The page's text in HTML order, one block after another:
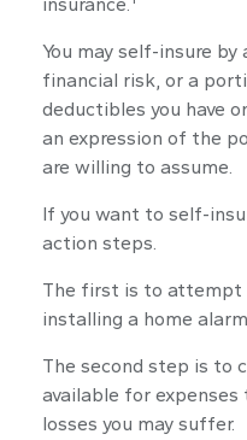
insurance.
You may self-insure
financial risk, or a
deductibles you have
an expression of the
are willing to assume.
If you want to self-
action steps.
The first is to attempt
installing a home
The second step is to
available for
losses you may suffer.